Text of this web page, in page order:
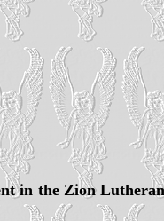
in the Zion